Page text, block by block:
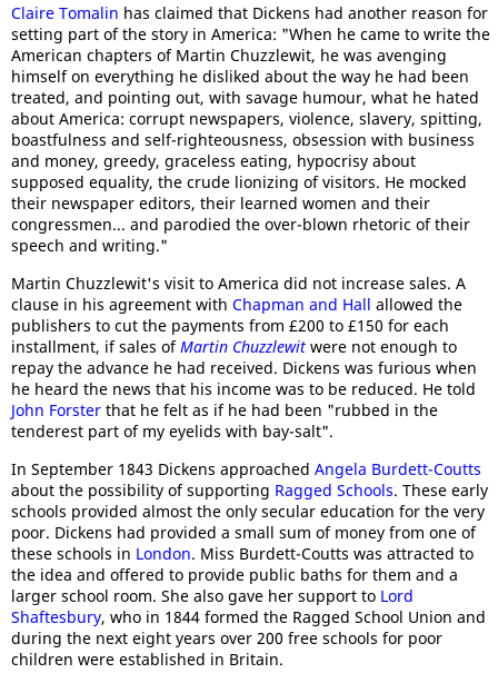
Claire Tomalin has claimed that Dickens had another reason for
setting part of the story in America: "When he came to write the
American chapters of Martin Chuzzlewit, he was avenging
himself on everything he disliked about the way he had been
treated, and pointing out, with savage humour, what he hated
about America: corrupt newspapers, violence, slavery, spitting,
boastfulness and self-righteousness, obsession with business
and money, greedy, graceless eating, hypocrisy about
supposed equality, the crude lionizing of visitors. He mocked
their newspaper editors, their learned women and their
congressmen... and parodied the over-blown rhetoric of their
speech and writing."
Martin Chuzzlewit's visit to America did not increase sales. A
clause in his agreement with Chapman and Hall allowed the
publishers to cut the payments from £200 to £150 for each
installment, if sales ofMartin Chuzzlewit were not enough to
repay the advance he had received. Dickens was furious when
he heard the news that his income was to be reduced. He told
John Forster that he felt as if he had been "rubbed in the
tenderest part of my eyelids with bay-salt".
In September 1843 Dickens approached Angela Burdett-Coutts
about the possibility of supporting Ragged Schools. These early
schools provided almost the only secular education for the very
poor. Dickens had provided a small sum of money from one of
these schools in London. Miss Burdett-Coutts was attracted to
the idea and offered to provide public baths for them and a
larger school room. She also gave her support to Lord
Shaftesbury, who in 1844 formed the Ragged School Union and
during the next eight years over 200 free schools for poor
children were established in Britain.